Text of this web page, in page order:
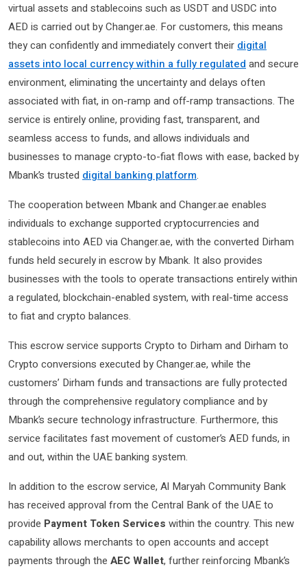
virtual assets and stablecoins such as USDT and USDC into
AED is carried out by Changer.ae. For customers, this means
they can confidently and immediately convert their digital
assets into local currency within a fully regulated and secure
environment, eliminating the uncertainty and delays often
associated with fiat, in on-ramp and off-ramp transactions. The
service is entirely online, providing fast, transparent, and
seamless access to funds, and allows individuals and
businesses to manage crypto-to-fiat flows with ease, backed by
Mbank’s trusted digital banking platform.
The cooperation between Mbank and Changer.ae enables
individuals to exchange supported cryptocurrencies and
stablecoins into AED via Changer.ae, with the converted Dirham
funds held securely in escrow by Mbank. It also provides
businesses with the tools to operate transactions entirely within
a regulated, blockchain-enabled system, with real-time access
to fiat and crypto balances.
This escrow service supports Crypto to Dirham and Dirham to
Crypto conversions executed by Changer.ae, while the
customers’ Dirham funds and transactions are fully protected
through the comprehensive regulatory compliance and by
Mbank’s secure technology infrastructure. Furthermore, this
service facilitates fast movement of customer’s AED funds, in
and out, within the UAE banking system.
In addition to the escrow service, Al Maryah Community Bank
has received approval from the Central Bank of the UAE to
provide Payment Token Services within the country. This new
capability allows merchants to open accounts and accept
payments through the AEC Wallet, further reinforcing Mbank’s